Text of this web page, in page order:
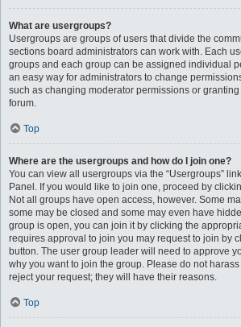
What are usergroups?
Usergroups are groups of users that divide the
sections board administrators can work with. Each
groups and each group can be assigned individual
an easy way for administrators to change
such as changing moderator permissions or
forum.
Top
Where are the usergroups and how do I join one?
You can view all usergroups via the “Usergroups”
Panel. If you would like to join one, proceed by
Not all groups have open access, however. Some
some may be closed and some may even have
group is open, you can join it by clicking the
requires approval to join you may request to join by
button. The user group leader will need to approve
why you want to join the group. Please do not
reject your request; they will have their reasons.
Top